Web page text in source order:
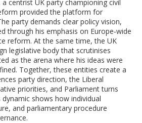
a centrist UK party championing civil
provided the platform for
party demands clear policy vision,
through his emphasis on Europe‑wide
reform. At the same time, the UK
legislative body that scrutinises
as the arena where his ideas were
Together, these entities create a
party direction, the Liberal
priorities, and Parliament turns
shows how individual
and parliamentary procedure